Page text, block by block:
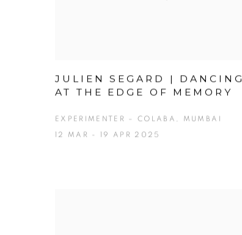
JULIEN SEGARD | DANCING
AT THE EDGE OF MEMORY
EXPERIMENTER – COLABA, MUMBAI
12 MAR - 19 APR 2025